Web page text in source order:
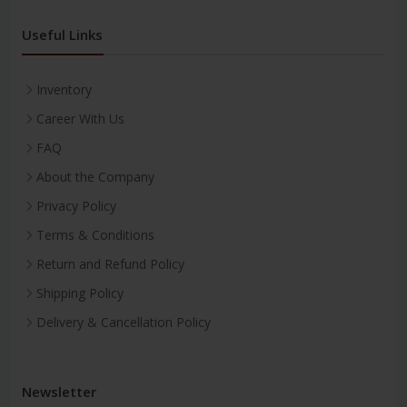
Useful Links
Inventory
Career With Us
FAQ
About the Company
Privacy Policy
Terms & Conditions
Return and Refund Policy
Shipping Policy
Delivery & Cancellation Policy
Newsletter